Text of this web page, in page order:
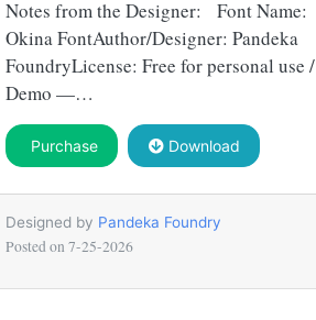
Notes from the Designer: Font Name:
Okina FontAuthor/Designer: Pandeka
FoundryLicense: Free for personal use /
Demo —…
Purchase Download
Designed by Pandeka Foundry
Posted on 7-25-2026